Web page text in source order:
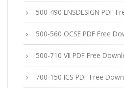
500-490 ENSDESIGN PDF
500-560 OCSE PDF Free
500-710 VII PDF Free
700-150 ICS PDF Free